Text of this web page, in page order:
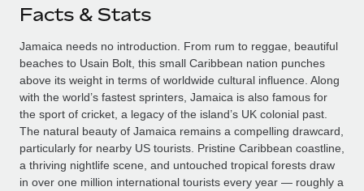
Facts & Stats
Jamaica needs no introduction. From rum to reggae, beautiful
beaches to Usain Bolt, this small Caribbean nation punches
above its weight in terms of worldwide cultural influence. Along
with the world’s fastest sprinters, Jamaica is also famous for
the sport of cricket, a legacy of the island’s UK colonial past.
The natural beauty of Jamaica remains a compelling drawcard,
particularly for nearby US tourists. Pristine Caribbean coastline,
a thriving nightlife scene, and untouched tropical forests draw
in over one million international tourists every year — roughly a